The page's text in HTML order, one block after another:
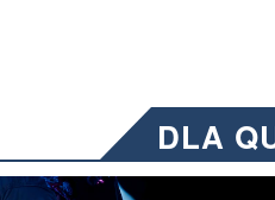
DLA
Emails will have a
welding